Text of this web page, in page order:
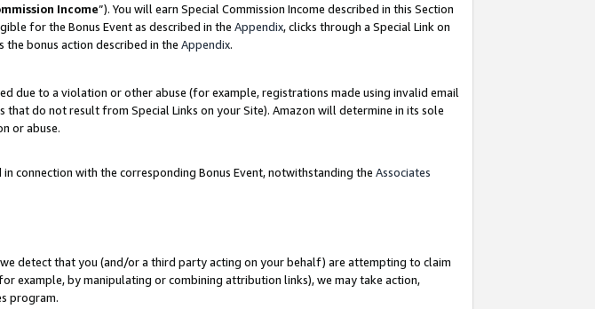
Income”). You will earn Special Commission Income described in this Section
for the Bonus Event as described in the Appendix, clicks through a Special Link on
the bonus action described in the Appendix.
due to a violation or other abuse (for example, registrations made using invalid email
do not result from Special Links on your Site). Amazon will determine in its sole
or abuse.
connection with the corresponding Bonus Event, notwithstanding the Associates
detect that you (and/or a third party acting on your behalf) are attempting to claim
example, by manipulating or combining attribution links), we may take action,
program.